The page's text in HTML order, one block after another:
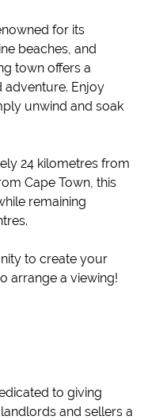
for its
beaches, and
town offers a
adventure. Enjoy
unwind and soak
24 kilometres from
Cape Town, this
remaining
to create your
arrange a viewing!
to giving
and sellers a